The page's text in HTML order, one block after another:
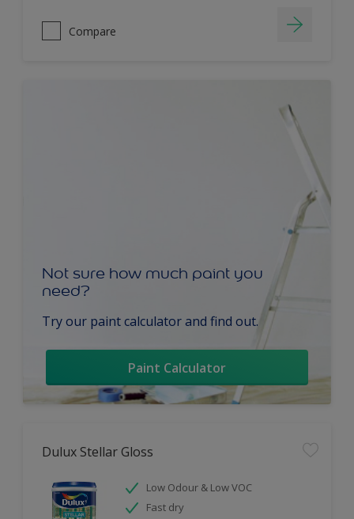
Compare
Not sure how much paint you
need?
Try our paint calculator and find out.
Paint Calculator
Dulux Stellar Gloss
Low Odour & Low VOC
Fast dry